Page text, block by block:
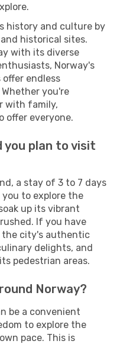
history and culture by
historical sites.
with its diverse
Norway's
endless
you're
with family,
offer everyone.
you plan to visit
a stay of 3 to 7 days
you to explore the
up its vibrant
If you have
the city's authentic
delights, and
pedestrian areas.
Norway?
be a convenient
to explore the
pace. This is